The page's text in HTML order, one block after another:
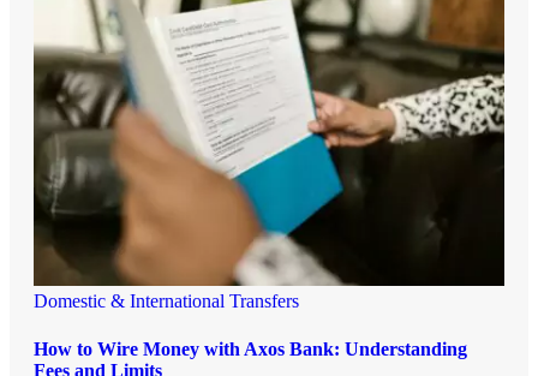
Domestic & International Transfers
How to Wire Money with Axos Bank: Understanding
Fees and Limits